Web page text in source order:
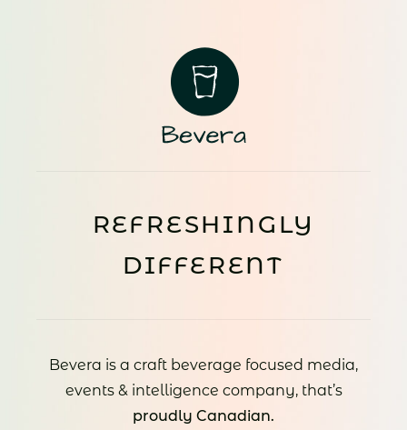
REFRESHINGLY
DIFFERENT
Bevera is a craft beverage focused media,
events & intelligence company, that’s
proudly Canadian.